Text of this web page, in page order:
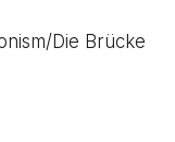
Die Brücke